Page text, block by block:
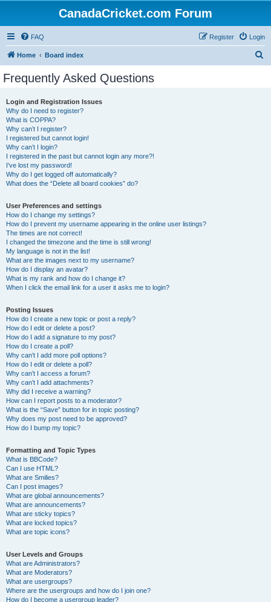
CanadaCricket.com Forum
FAQ Login
Register
Home Board index
Frequently Asked Questions
Login and Registration Issues
Why do I need to register?
What is COPPA?
Why can’t I register?
I registered but cannot login!
Why can’t I login?
I registered in the past but cannot login any more?!
I’ve lost my password!
Why do I get logged off automatically?
What does the “Delete all board cookies” do?
User Preferences and settings
How do I change my settings?
How do I prevent my username appearing in the online user listings?
The times are not correct!
I changed the timezone and the time is still wrong!
My language is not in the list!
What are the images next to my username?
How do I display an avatar?
What is my rank and how do I change it?
When I click the email link for a user it asks me to login?
Posting Issues
How do I create a new topic or post a reply?
How do I edit or delete a post?
How do I add a signature to my post?
How do I create a poll?
Why can’t I add more poll options?
How do I edit or delete a poll?
Why can’t I access a forum?
Why can’t I add attachments?
Why did I receive a warning?
How can I report posts to a moderator?
What is the “Save” button for in topic posting?
Why does my post need to be approved?
How do I bump my topic?
Formatting and Topic Types
What is BBCode?
Can I use HTML?
What are Smilies?
Can I post images?
What are global announcements?
What are announcements?
What are sticky topics?
What are locked topics?
What are topic icons?
User Levels and Groups
What are Administrators?
What are Moderators?
What are usergroups?
Where are the usergroups and how do I join one?
How do I become a usergroup leader?